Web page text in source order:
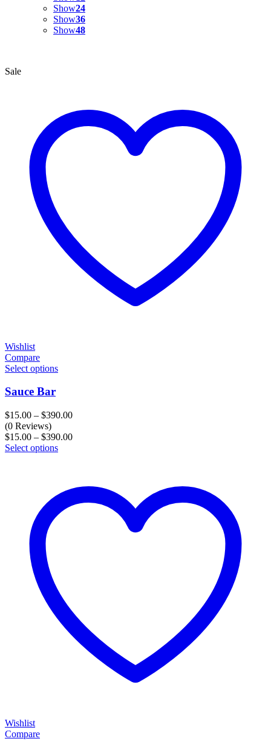
Show24
Show36
Show48
Sale
Wishlist
Compare
Select options
Sauce Bar
$15.00 – $390.00Price
$15.00
(0 Reviews)
$15.00 – $390.00Price
Select options
Wishlist
Compare